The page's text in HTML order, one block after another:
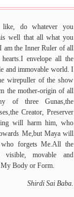
do whatever you
well that all what you
the Inner Ruler of all
envelope all the
and immovable world. I
wirepuller of the show
the mother-origin of all
of three Gunas,the
Creator, Preserver
will harm him, who
Me,but Maya will
forgets Me.All the
visible, movable and
Body or Form.
Shirdi Sai Baba.